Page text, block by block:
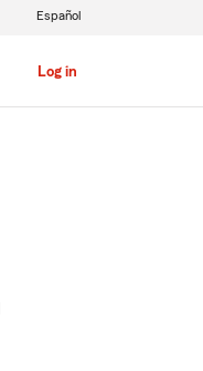
Log in
Español